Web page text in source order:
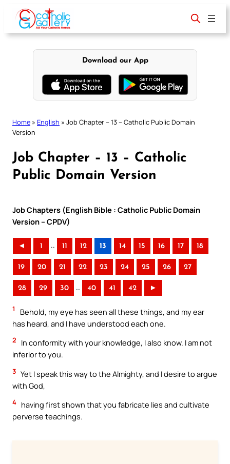
content
Download our App
Home » English » Job Chapter – 13 – Catholic Public Domain
Version
Job Chapter – 13 – Catholic
Public Domain Version
Job Chapters (English Bible : Catholic Public Domain
Version – CPDV)
◄ 1 .. 11 12 13 14 15 16 17 18
19 20 21 22 23 24 25 26 27
28 29 30 .. 40 41 42 ►
1
Behold, my eye has seen all these things, and my ear
has heard, and I have understood each one.
2
In conformity with your knowledge, I also know. I am not
inferior to you.
3 Yet I speak this way to the Almighty, and I desire to argue
with God,
4 having first shown that you fabricate lies and cultivate
perverse teachings.